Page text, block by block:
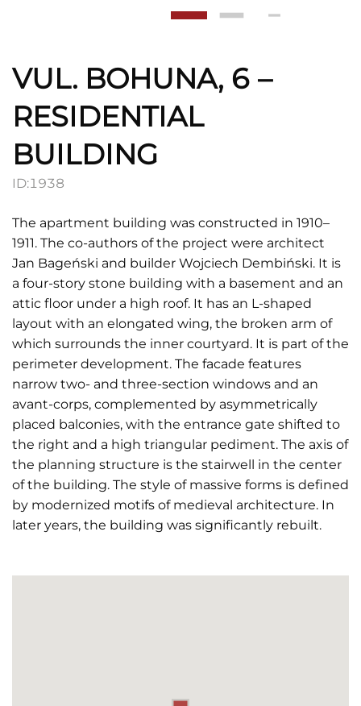
VUL. BOHUNA, 6 –
RESIDENTIAL
BUILDING
ID:1938
The apartment building was constructed in 1910–
1911. The co-authors of the project were architect
Jan Bageński and builder Wojciech Dembiński. It is
a four-story stone building with a basement and an
attic floor under a high roof. It has an L-shaped
layout with an elongated wing, the broken arm of
which surrounds the inner courtyard. It is part of the
perimeter development. The facade features
narrow two- and three-section windows and an
avant-corps, complemented by asymmetrically
placed balconies, with the entrance gate shifted to
the right and a high triangular pediment. The axis of
the planning structure is the stairwell in the center
of the building. The style of massive forms is defined
by modernized motifs of medieval architecture. In
later years, the building was significantly rebuilt.